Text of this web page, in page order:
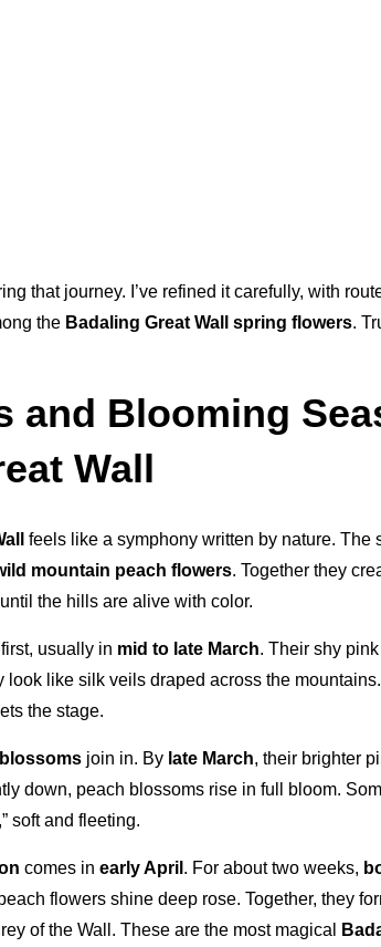
that journey. I’ve refined it carefully, with
the Badaling Great Wall spring flowers.
and Blooming
Wall
feels like a symphony written by nature. The
mountain peach flowers. Together they
the hills are alive with color.
usually in mid to late March. Their shy
look like silk veils draped across the
the stage.
join in. By late March, their brighter
down, peach blossoms rise in full bloom.
soft and fleeting.
comes in early April . For about two weeks,
flowers shine deep rose. Together, they
of the Wall. These are the most magical